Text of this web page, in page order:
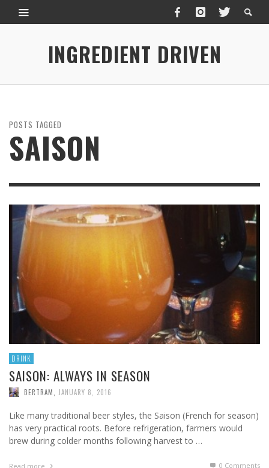
INGREDIENT DRIVEN
POSTS TAGGED
SAISON
DRINK
SAISON: ALWAYS IN SEASON
BERTRAM JANUARY 8, 2016
Like many traditional beer styles, the Saison (French for season)
has very practical roots. Before refrigeration, farmers would
brew during colder months following harvest to …
Read more 0 Comments